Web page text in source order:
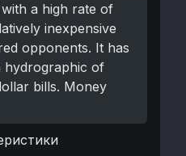
a high rate of
inexpensive
opponents. It has
hydrographic of
bills. Money